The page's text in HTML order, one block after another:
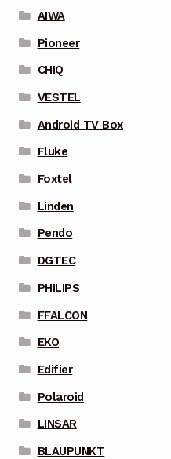
AIWA
Pioneer
CHIQ
VESTEL
Android TV Box
Fluke
Foxtel
Linden
Pendo
DGTEC
PHILIPS
FFALCON
EKO
Edifier
Polaroid
LINSAR
BLAUPUNKT